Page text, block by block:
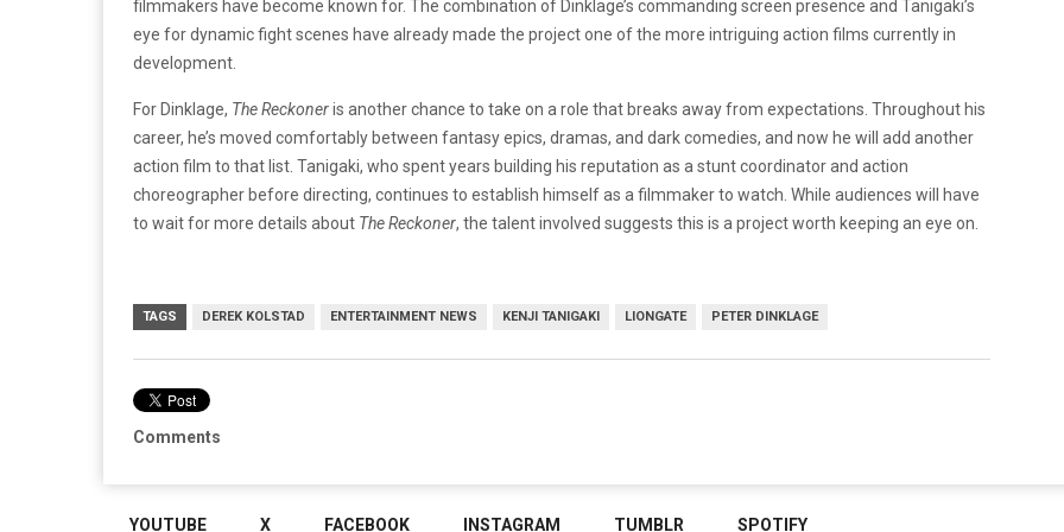
filmmakers have become known for. The combination of Dinklage’s commanding screen presence and Tanigaki’s
eye for dynamic fight scenes have already made the project one of the more intriguing action films currently in
development.
For Dinklage, The Reckoneris another chance to take on a role that breaks away from expectations. Throughout his
career, he’s moved comfortably between fantasy epics, dramas, and dark comedies, and now he will add another
action film to that list. Tanigaki, who spent years building his reputation as a stunt coordinator and action
choreographer before directing, continues to establish himself as a filmmaker to watch. While audiences will have
to wait for more details about The Reckoner, the talent involved suggests this is a project worth keeping an eye on.
TAGS DEREK KOLSTAD ENTERTAINMENT NEWS KENJI TANIGAKI LIONGATE PETER DINKLAGE
Comments
YOUTUBE X FACEBOOK INSTAGRAM TUMBLR SPOTIFY